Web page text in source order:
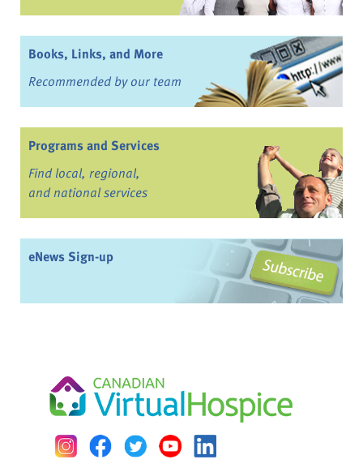
Books, Links, and More
Recommended by our team
Programs and Services
Find local, regional,
and national services
eNews Sign-up